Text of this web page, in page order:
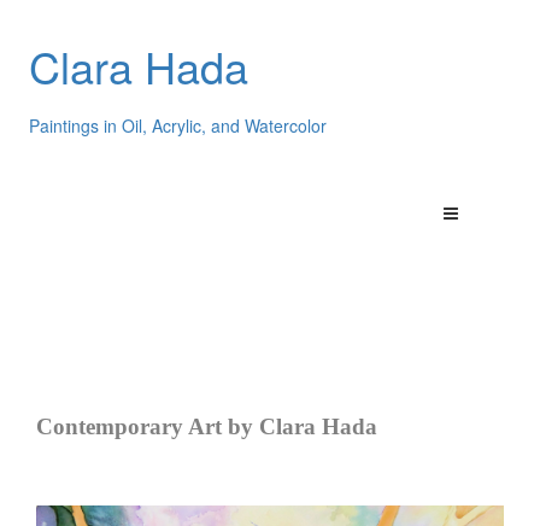
Clara Hada
Paintings in Oil, Acrylic, and Watercolor
Contemporary Art by Clara Hada